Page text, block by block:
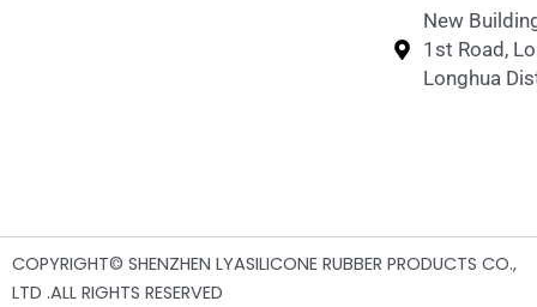
New
1st Road,
Longhua
COPYRIGHT© SHENZHEN LYASILICONE RUBBER PRODUCTS CO.,
LTD .ALL RIGHTS RESERVED